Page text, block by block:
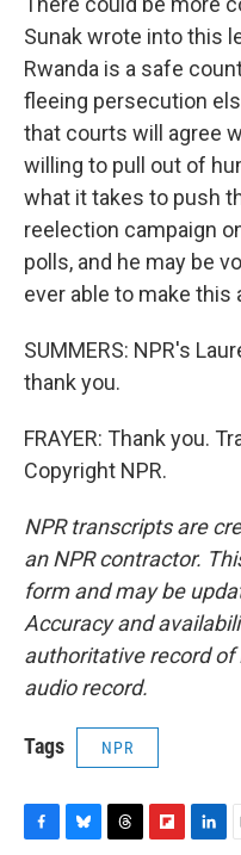
Sunak wrote into this
Rwanda is a safe
fleeing persecution
that courts will agree
willing to pull out of
what it takes to push
reelection campaign
polls, and he may be
ever able to make this
SUMMERS: NPR's
thank you.
FRAYER: Thank you.
Copyright NPR.
NPR transcripts are
an NPR contractor.
form and may be
Accuracy and
authoritative record of
audio record.
Tags NPR